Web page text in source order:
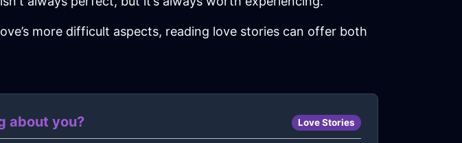
more difficult aspects, reading love stories can offer both
about you? Love Stories